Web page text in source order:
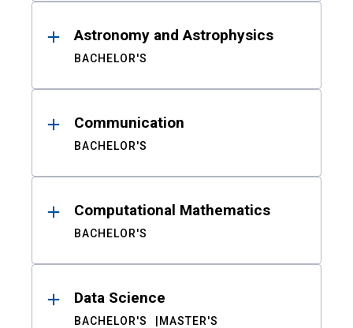
Astronomy and Astrophysics
BACHELOR'S
Communication
BACHELOR'S
Computational Mathematics
BACHELOR'S
Data Science
BACHELOR'S MASTER'S